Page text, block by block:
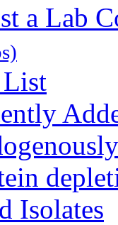
a Lab
Isolates